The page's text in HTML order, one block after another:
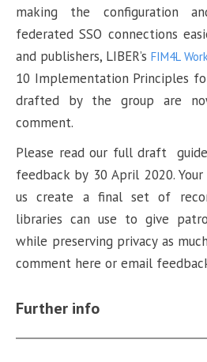
making the configuration
federated SSO connections
and publishers, LIBER’sFIM4L
10 Implementation Principles
drafted by the group are
comment.
Please read our full draft
feedback by 30 April 2020.
us create a final set of
libraries can use to give
while preserving privacy as
comment here or email
Further info